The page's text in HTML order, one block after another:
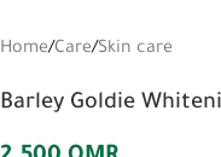
Home/Care/Skin care
Barley Goldie